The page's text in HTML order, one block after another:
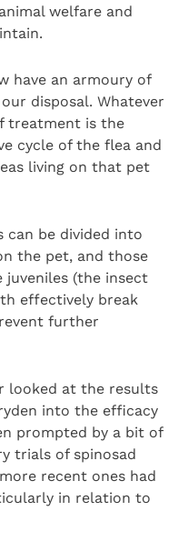
welfare and
have an armoury of
disposal. Whatever
treatment is the
cycle of the flea and
living on that pet
can be divided into
the pet, and those
(the insect
effectively break
further
looked at the results
into the efficacy
prompted by a bit of
trials of spinosad
recent ones had
in relation to